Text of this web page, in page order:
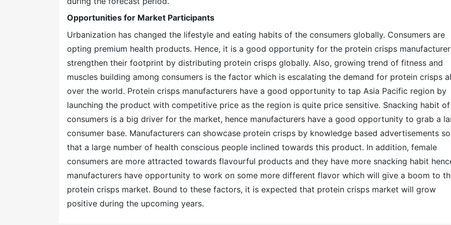
Opportunities for Market Participants
Urbanization has changed the lifestyle and eating habits of the consumers globally. Consumers are
opting premium health products. Hence, it is a good opportunity for the protein crisps
strengthen their footprint by distributing protein crisps globally. Also, growing trend of fitness and
muscles building among consumers is the factor which is escalating the demand for protein crisps
over the world. Protein crisps manufacturers have a good opportunity to tap Asia Pacific region by
launching the product with competitive price as the region is quite price sensitive. Snacking habit of
consumers is a big driver for the market, hence manufacturers have a good opportunity to grab a
consumer base. Manufacturers can showcase protein crisps by knowledge based advertisements so
that a large number of health conscious people inclined towards this product. In addition, female
consumers are more attracted towards flavourful products and they have more snacking habit
manufacturers have opportunity to work on some more different flavor which will give a boom to
protein crisps market. Bound to these factors, it is expected that protein crisps market will grow
positive during the upcoming years.